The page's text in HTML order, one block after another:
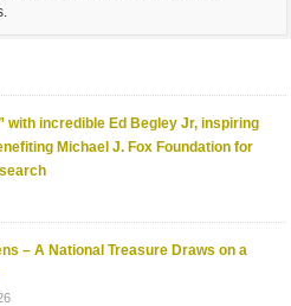
with incredible Ed Begley Jr, inspiring
Michael J. Fox Foundation for
– A National Treasure Draws on a